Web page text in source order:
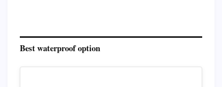
Best waterproof option